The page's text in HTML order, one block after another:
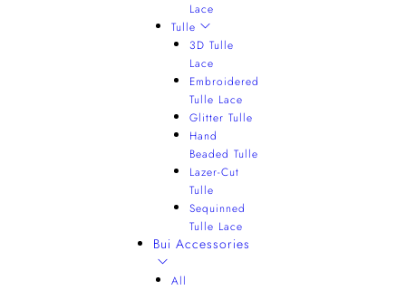
Lace
Tulle
3D Tulle
Lace
Embroidered
Tulle Lace
Glitter Tulle
Hand
Beaded Tulle
Lazer-Cut
Tulle
Sequinned
Tulle Lace
Bui Accessories
All